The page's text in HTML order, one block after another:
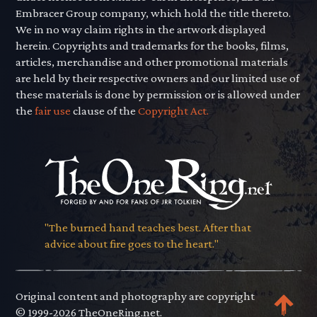
Embracer Group company, which hold the title thereto.
We in no way claim rights in the artwork displayed
herein. Copyrights and trademarks for the books, films,
articles, merchandise and other promotional materials
are held by their respective owners and our limited use of
these materials is done by permission or is allowed under
thefair use clause of theCopyright Act.
"The burned hand teaches best. After that
advice about fire goes to the heart."
Original content and photography are copyright
© 1999-2026 TheOneRing.net.